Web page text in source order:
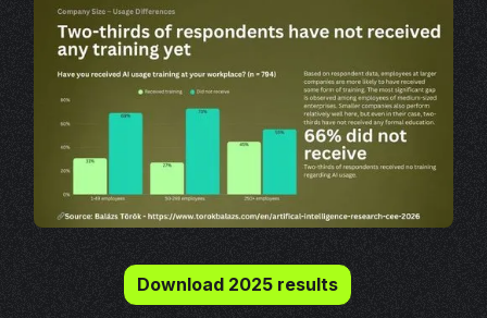
Download 2025 results